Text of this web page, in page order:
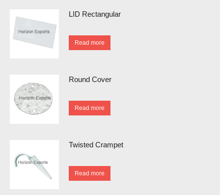
LID Rectangular
Read more
Round Cover
Read more
Twisted Crampet
Read more